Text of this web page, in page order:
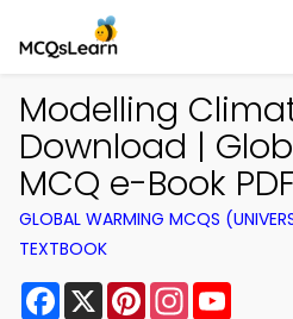
Modelling
Download |
MCQ e-Book PDF
GLOBAL WARMING MCQS
TEXTBOOK
Facebook
X PinterestInstagram